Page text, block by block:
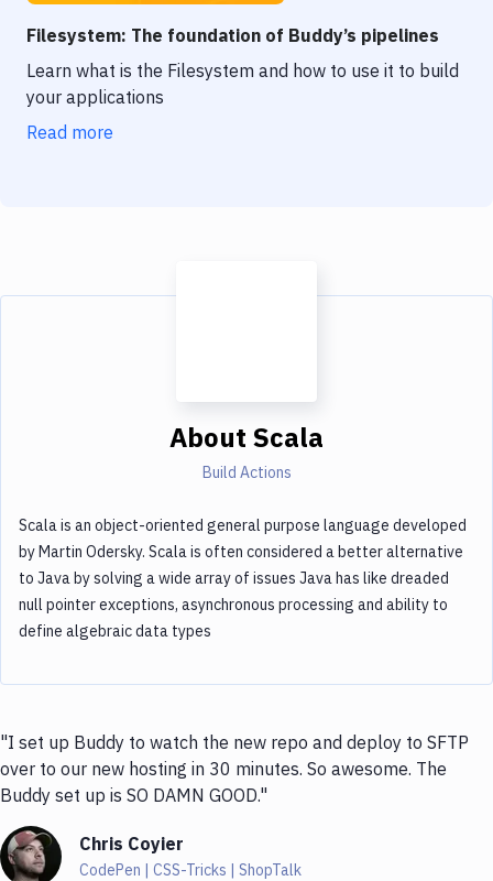
Delivery to Version Control
Code Quality & Review
Notifications
Filesystem: The foundation of Buddy’s pipelines
Learn what is the Filesystem and how to use it to build
your applications
Read more
About Scala
Build Actions
Scala is an object-oriented general purpose language developed
by Martin Odersky. Scala is often considered a better alternative
to Java by solving a wide array of issues Java has like dreaded
null pointer exceptions, asynchronous processing and ability to
define algebraic data types
"I set up Buddy to watch the new repo and deploy to SFTP
over to our new hosting in 30 minutes. So awesome. The
Buddy set up is SO DAMN GOOD."
Chris Coyier
CodePen | CSS-Tricks | ShopTalk